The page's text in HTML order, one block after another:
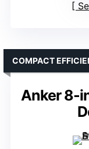
Anker 8-
COMPACT